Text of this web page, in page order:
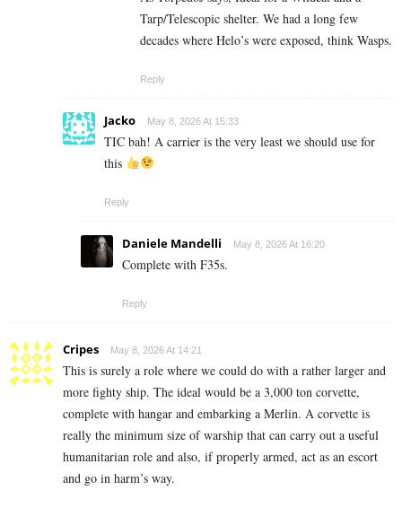
Tarp/Telescopic shelter. We had a long few
decades where Helo’s were exposed, think Wasps.
Reply
Jacko May 8, 2026 At 15:33
TIC bah! A carrier is the very least we should use for
this
Reply
Daniele Mandelli May 8, 2026 At 16:20
Complete with F35s.
Reply
Cripes May 8, 2026 At 14:21
This is surely a role where we could do with a rather larger and
more fighty ship. The ideal would be a 3,000 ton corvette,
complete with hangar and embarking a Merlin. A corvette is
really the minimum size of warship that can carry out a useful
humanitarian role and also, if properly armed, act as an escort
and go in harm’s way.